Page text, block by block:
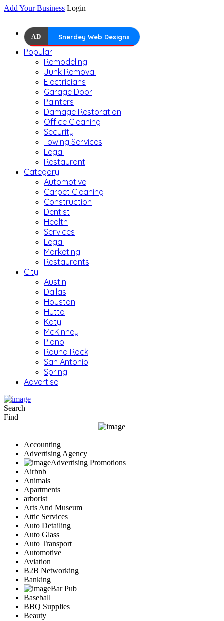
Add Your Business Login
AD Snerdey Web Designs
Popular
Remodeling
Junk Removal
Electricians
Garage Door
Painters
Damage Restoration
Office Cleaning
Security
Towing Services
Legal
Restaurant
Category
Automotive
Carpet Cleaning
Construction
Dentist
Health
Services
Legal
Marketing
Restaurants
City
Austin
Dallas
Houston
Hutto
Katy
McKinney
Plano
Round Rock
San Antonio
Spring
Advertise
Search
Find
Accounting
Advertising Agency
Advertising Promotions
Airbnb
Animals
Apartments
arborist
Arts And Museum
Attic Services
Auto Detailing
Auto Glass
Auto Transport
Automotive
Aviation
B2B Networking
Banking
Bar Pub
Baseball
BBQ Supplies
Beauty